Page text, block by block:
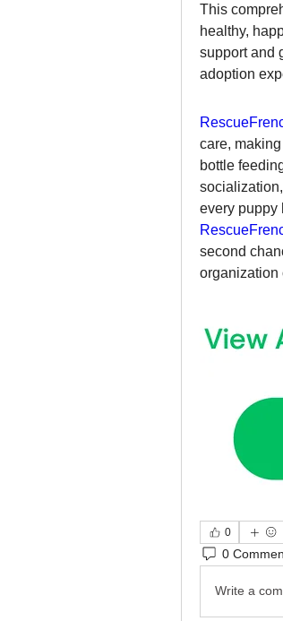
This
healthy,
support and
adoption
care,
bottle
second
organization
0
0
Write a